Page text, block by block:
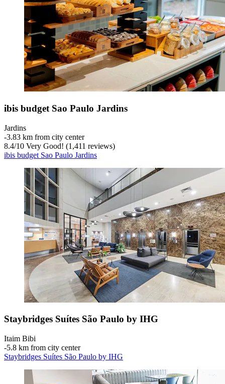
ibis budget Sao Paulo Jardins
Jardins
‐3.83 km from city center
8.4/10 Very Good! (1,411 reviews)
ibis budget Sao Paulo Jardins
Staybridges Suítes São Paulo by IHG
Itaim Bibi
‐5.8 km from city center
Staybridges Suítes São Paulo by IHG